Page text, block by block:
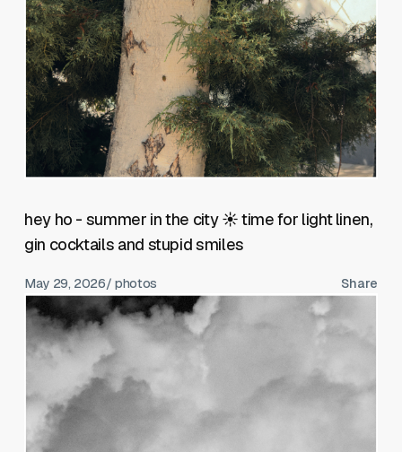
hey ho - summer in the city ☀️ time for light linen,
gin cocktails and stupid smiles
May 29, 2026/ photos Share